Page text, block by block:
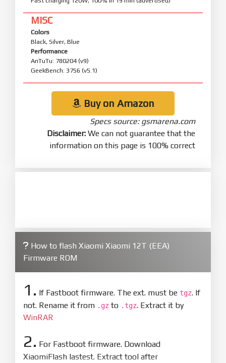
MISC
Colors
Black, Silver, Blue
Performance
AnTuTu: 780204 (v9)
GeekBench: 3756 (v5.1)
Buy on Amazon
Specs source: gsmarena.com
Disclaimer: We can not guarantee that the
information on this page is 100% correct
How to flash Xiaomi Xiaomi 12T (EEA)
Firmware ROM
1. If Fastboot firmware. The ext. must be tgz. If
not. Rename it from .gz to .tgz. Extract it by
WinRAR
2. For Fastboot firmware. Download
XiaomiFlash lastest. Extract tool after